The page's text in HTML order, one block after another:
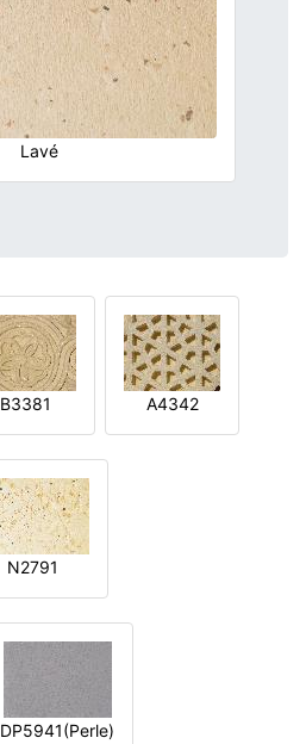
Lavé
B3381 A4342
N2791
DP5941(Perle)